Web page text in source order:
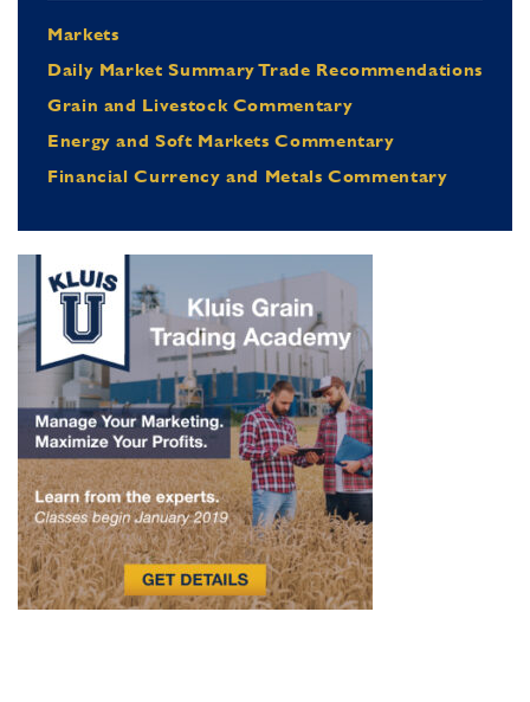
Markets
Daily Market Summary Trade Recommendations
Grain and Livestock Commentary
Energy and Soft Markets Commentary
Financial Currency and Metals Commentary